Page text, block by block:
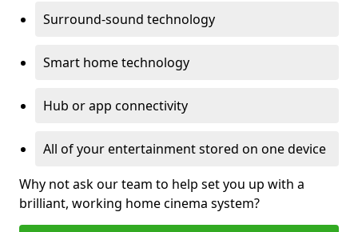
Surround-sound technology
Smart home technology
Hub or app connectivity
All of your entertainment stored on one device
Why not ask our team to help set you up with a
brilliant, working home cinema system?